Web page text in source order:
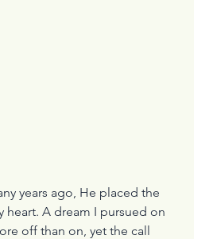
years ago, He placed the
heart. A dream I pursued on
off than on, yet the call